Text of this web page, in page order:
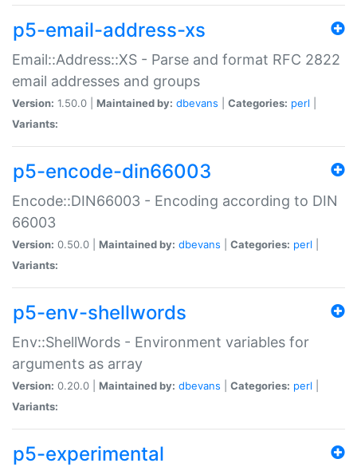
p5-email-address-xs
Email::Address::XS - Parse and format RFC 2822
email addresses and groups
Version: 1.50.0 | Maintained by: dbevans Categories: perl
Variants:
p5-encode-din66003
Encode::DIN66003 - Encoding according to DIN
66003
Version: 0.50.0 | Maintained by: dbevans Categories: perl
Variants:
p5-env-shellwords
Env::ShellWords - Environment variables for
arguments as array
Version: 0.20.0 | Maintained by: dbevans Categories: perl
Variants:
p5-experimental